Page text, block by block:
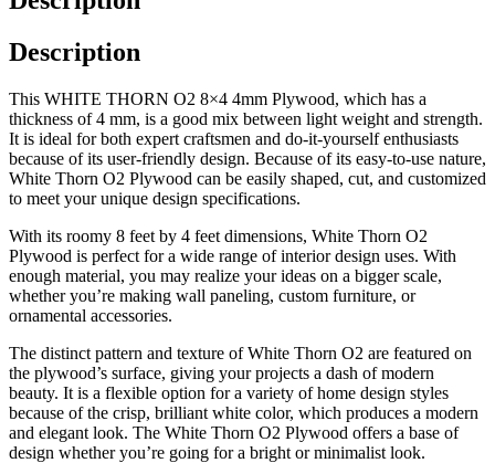
Description
This WHITE THORN O2 8×4 4mm Plywood, which has a
thickness of 4 mm, is a good mix between light weight and strength.
It is ideal for both expert craftsmen and do-it-yourself enthusiasts
because of its user-friendly design. Because of its easy-to-use nature,
White Thorn O2 Plywood can be easily shaped, cut, and customized
to meet your unique design specifications.
With its roomy 8 feet by 4 feet dimensions, White Thorn O2
Plywood is perfect for a wide range of interior design uses. With
enough material, you may realize your ideas on a bigger scale,
whether you’re making wall paneling, custom furniture, or
ornamental accessories.
The distinct pattern and texture of White Thorn O2 are featured on
the plywood’s surface, giving your projects a dash of modern
beauty. It is a flexible option for a variety of home design styles
because of the crisp, brilliant white color, which produces a modern
and elegant look. The White Thorn O2 Plywood offers a base of
design whether you’re going for a bright or minimalist look.